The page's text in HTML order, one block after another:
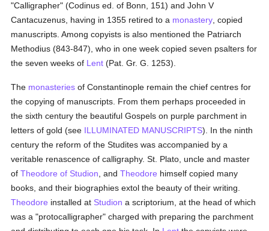
"Calligrapher" (Codinus ed. of Bonn, 151) and John V
Cantacuzenus, having in 1355 retired to a monastery , copied
manuscripts. Among copyists is also mentioned the Patriarch
Methodius (843-847), who in one week copied seven psalters for
the seven weeks of Lent (Pat. Gr. G. 1253).
The monasteries of Constantinople remain the chief centres for
the copying of manuscripts. From them perhaps proceeded in
the sixth century the beautiful Gospels on purple parchment in
letters of gold (see ILLUMINATED MANUSCRIPTS). In the ninth
century the reform of the Studites was accompanied by a
veritable renascence of calligraphy. St. Plato, uncle and master
ofTheodore of Studion , andTheodore himself copied many
books, and their biographies extol the beauty of their writing.
Theodore installed at Studion a scriptorium, at the head of which
was a "protocalligrapher" charged with preparing the parchment